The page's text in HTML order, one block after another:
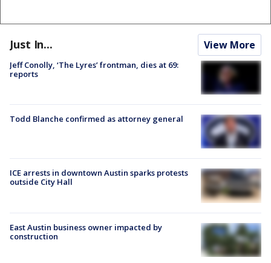
Just In... View More
Jeff Conolly, ‘The Lyres’ frontman, dies at 69:
reports
Todd Blanche confirmed as attorney general
ICE arrests in downtown Austin sparks protests
outside City Hall
East Austin business owner impacted by
construction